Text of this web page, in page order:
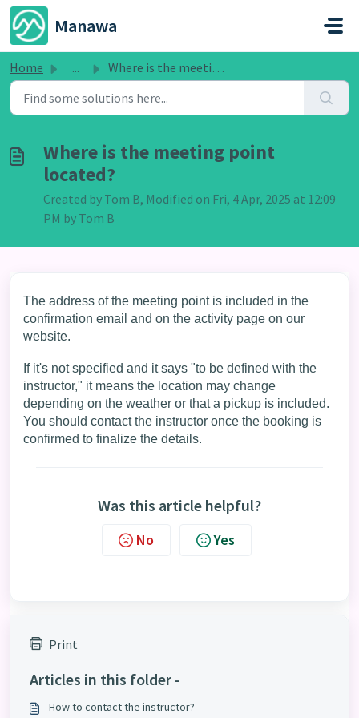
Skip to main content
Manawa
Home ... Where is the meeting point located?
Where is the meeting point
located?
Created by Tom B, Modified on Fri, 4 Apr, 2025 at 12:09
PM by Tom B
The address of the meeting point is included in the
confirmation email and on the activity page on our
website.
If it's not specified and it says "to be defined with the
instructor," it means the location may change
depending on the weather or that a pickup is included.
You should contact the instructor once the booking is
confirmed to finalize the details.
Was this article helpful?
No Yes
Print
Articles in this folder -
How to contact the instructor?